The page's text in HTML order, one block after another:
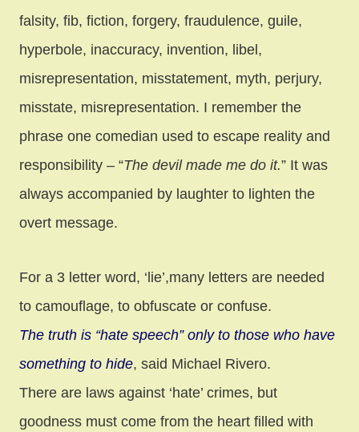
falsity, fib, fiction, forgery, fraudulence, guile,
hyperbole, inaccuracy, invention, libel,
misrepresentation, misstatement, myth, perjury,
misstate, misrepresentation. I remember the
phrase one comedian used to escape reality and
responsibility – “The devil made me do it.” It was
always accompanied by laughter to lighten the
overt message.
For a 3 letter word, ‘lie’,many letters are needed
to camouflage, to obfuscate or confuse.
The truth is “hate speech” only to those who have
something to hide, said Michael Rivero.
There are laws against ‘hate’ crimes, but
goodness must come from the heart filled with